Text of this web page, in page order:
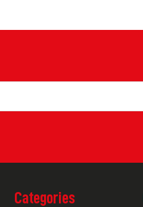
Categories